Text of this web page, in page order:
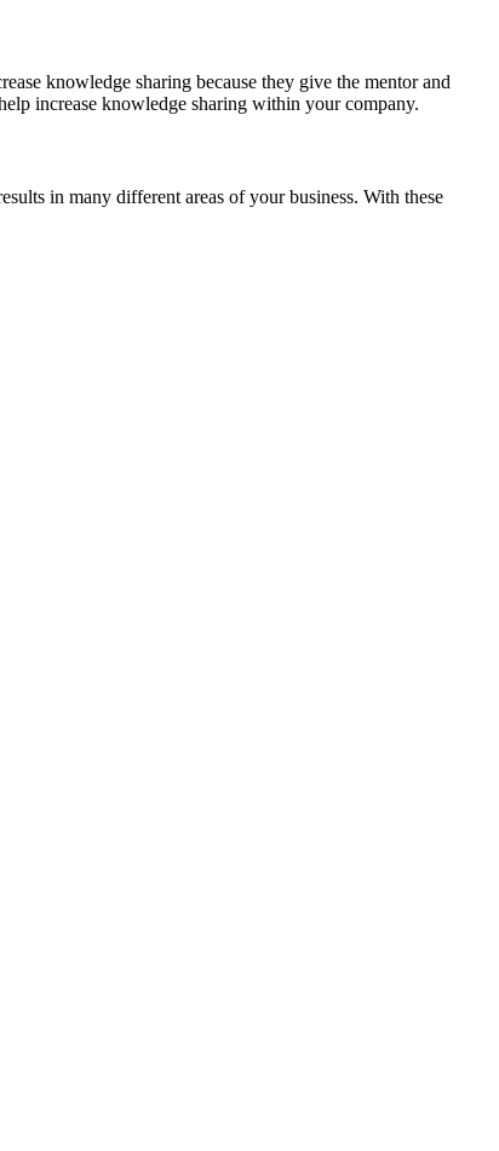
knowledge sharing because they give the mentor and
increase knowledge sharing within your company.
in many different areas of your business. With these